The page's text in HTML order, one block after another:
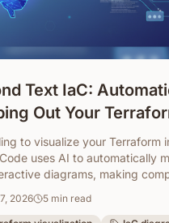
Text IaC:
Out Your
Diagrams
to visualize your Terraform
uses AI to automatically
diagrams, making
2026 5 min read